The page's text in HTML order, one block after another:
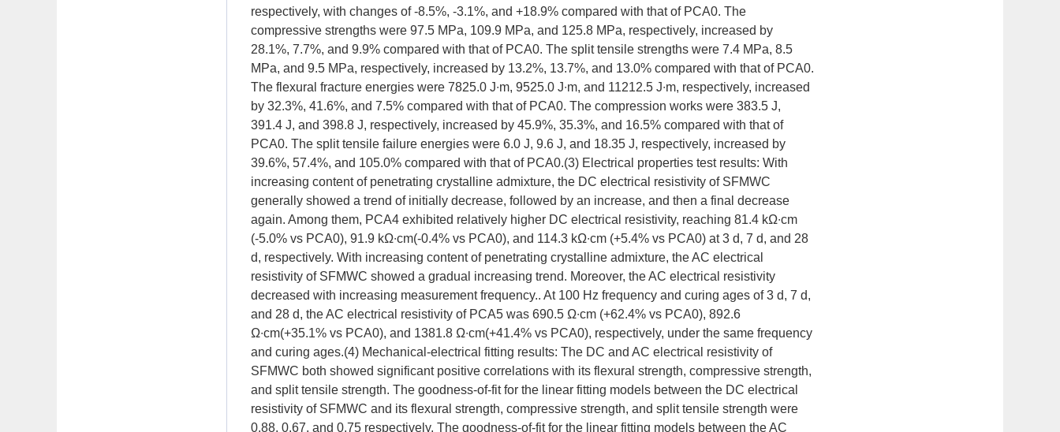
respectively, with changes of -8.5%, -3.1%, and +18.9% compared with that of PCA0. The
compressive strengths were 97.5 MPa, 109.9 MPa, and 125.8 MPa, respectively, increased by
28.1%, 7.7%, and 9.9% compared with that of PCA0. The split tensile strengths were 7.4 MPa, 8.5
MPa, and 9.5 MPa, respectively, increased by 13.2%, 13.7%, and 13.0% compared with that of PCA0.
The flexural fracture energies were 7825.0 J∙m, 9525.0 J∙m, and 11212.5 J∙m, respectively, increased
by 32.3%, 41.6%, and 7.5% compared with that of PCA0. The compression works were 383.5 J,
391.4 J, and 398.8 J, respectively, increased by 45.9%, 35.3%, and 16.5% compared with that of
PCA0. The split tensile failure energies were 6.0 J, 9.6 J, and 18.35 J, respectively, increased by
39.6%, 57.4%, and 105.0% compared with that of PCA0.(3) Electrical properties test results: With
increasing content of penetrating crystalline admixture, the DC electrical resistivity of SFMWC
generally showed a trend of initially decrease, followed by an increase, and then a final decrease
again. Among them, PCA4 exhibited relatively higher DC electrical resistivity, reaching 81.4 kΩ∙cm
(-5.0% vs PCA0), 91.9 kΩ∙cm(-0.4% vs PCA0), and 114.3 kΩ∙cm (+5.4% vs PCA0) at 3 d, 7 d, and 28
d, respectively. With increasing content of penetrating crystalline admixture, the AC electrical
resistivity of SFMWC showed a gradual increasing trend. Moreover, the AC electrical resistivity
decreased with increasing measurement frequency.. At 100 Hz frequency and curing ages of 3 d, 7 d,
and 28 d, the AC electrical resistivity of PCA5 was 690.5 Ω∙cm (+62.4% vs PCA0), 892.6
Ω∙cm(+35.1% vs PCA0), and 1381.8 Ω∙cm(+41.4% vs PCA0), respectively, under the same frequency
and curing ages.(4) Mechanical-electrical fitting results: The DC and AC electrical resistivity of
SFMWC both showed significant positive correlations with its flexural strength, compressive strength,
and split tensile strength. The goodness-of-fit for the linear fitting models between the DC electrical
resistivity of SFMWC and its flexural strength, compressive strength, and split tensile strength were
0.88, 0.67, and 0.75 respectively. The goodness-of-fit for the linear fitting models between the AC